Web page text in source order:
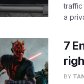
a
7
BY